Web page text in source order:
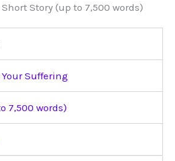
Story (up to 7,500 words)
Your Suffering
7,500 words)